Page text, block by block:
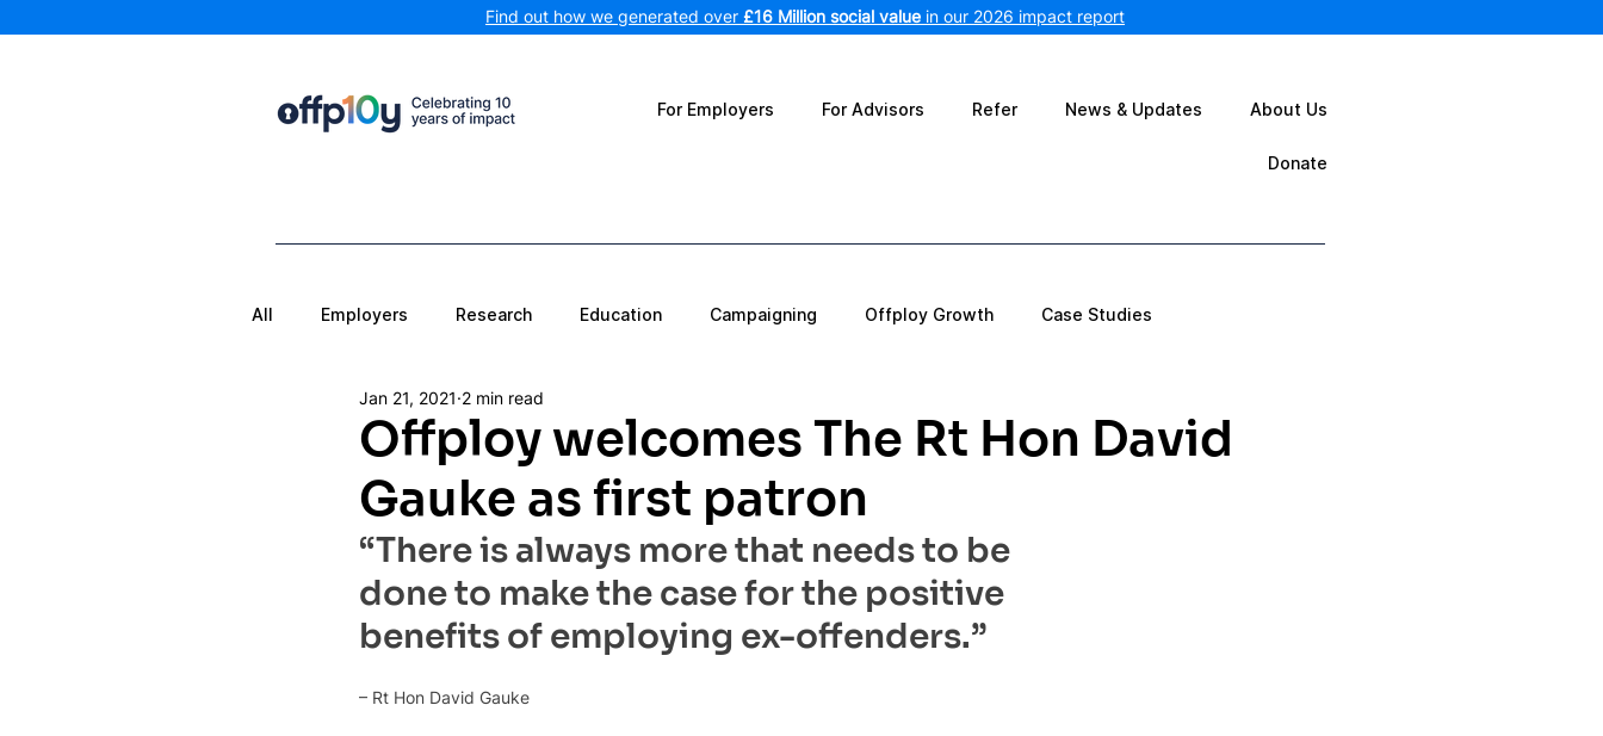
Find out how we generated over £16 Million social value in our 2026 impact report
For Employers For Advisors Refer News & Updates About Us
Donate
All Employers Research Education Campaigning Offploy Growth Case Studies
Offploy welcomes The Rt Hon David
Gauke as first patron
Jan 21, 2021 2 min read
“There is always more that needs to be
done to make the case for the positive
benefits of employing ex-offenders.”
– Rt Hon David Gauke